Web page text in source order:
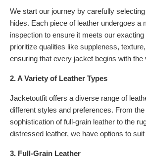
We start our journey by carefully
hides. Each piece of leather undergoes a
inspection to ensure it meets our
prioritize qualities like suppleness,
ensuring that every jacket begins with the
2. A Variety of Leather Types
Jacketoutfit offers a diverse range of
different styles and preferences. From
sophistication of full-grain leather to the
distressed leather, we have options to
3. Full-Grain Leather